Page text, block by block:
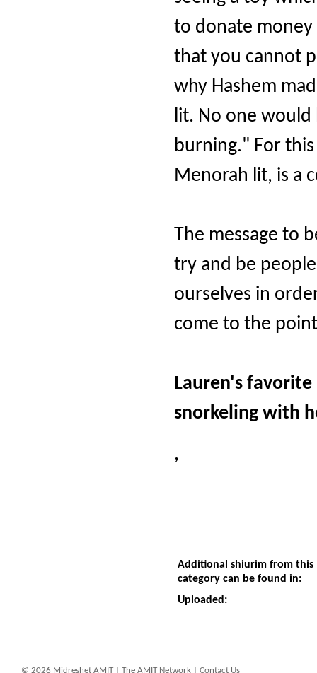
to donate money
that you cannot
why Hashem
lit. No one would
burning." For
Menorah lit, is a
The message to
try and be
ourselves in
come to the
Lauren's
snorkeling with
,
Additional shiurim from this
category can be found in:
Uploaded:
© 2026 Midreshet AMIT | The AMIT Network Contact Us